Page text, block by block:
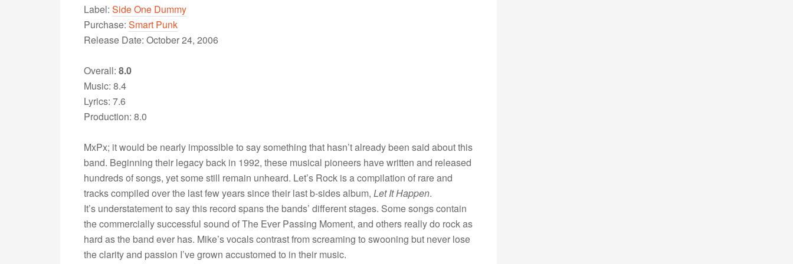
Label: Side One Dummy
Purchase: Smart Punk
Release Date: October 24, 2006
Overall: 8.0
Music: 8.4
Lyrics: 7.6
Production: 8.0
MxPx; it would be nearly impossible to say something that hasn’t already been said about this
band. Beginning their legacy back in 1992, these musical pioneers have written and released
hundreds of songs, yet some still remain unheard. Let’s Rock is a compilation of rare and
tracks compiled over the last few years since their last b-sides album, Let It Happen.
It’s understatement to say this record spans the bands’ different stages. Some songs contain
the commercially successful sound of The Ever Passing Moment, and others really do rock as
hard as the band ever has. Mike’s vocals contrast from screaming to swooning but never lose
the clarity and passion I’ve grown accustomed to in their music.